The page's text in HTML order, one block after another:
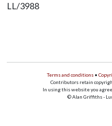
LL/3988
Terms and conditions •
Contributors retain
In using this website you
© Alan Griffiths -